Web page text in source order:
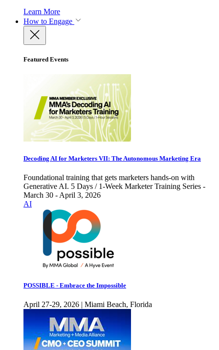
Learn More
How to Engage
Featured Events
Decoding AI for Marketers VII: The Autonomous Marketing Era
Foundational training that gets marketers hands-on with
Generative AI. 5 Days / 1-Week Marketer Training Series -
March 30 - April 3, 2026
AI
POSSIBLE - Embrace the Impossible
April 27-29, 2026 | Miami Beach, Florida